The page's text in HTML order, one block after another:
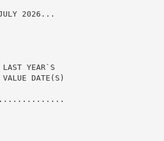
JULY 2026...
YEAR`S
DATE(S)